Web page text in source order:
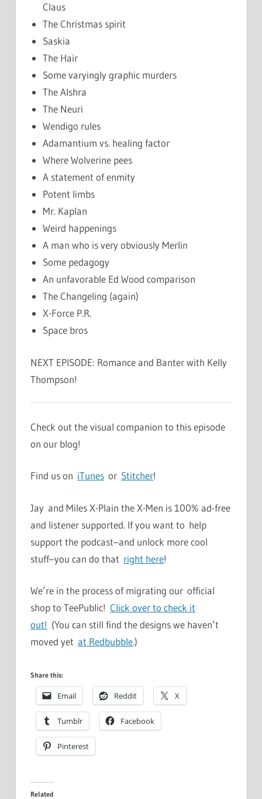
Claus
The Christmas spirit
Saskia
The Hair
Some varyingly graphic murders
The Alshra
The Neuri
Wendigo rules
Adamantium vs. healing factor
Where Wolverine pees
A statement of enmity
Potent limbs
Mr. Kaplan
Weird happenings
A man who is very obviously Merlin
Some pedagogy
An unfavorable Ed Wood comparison
The Changeling (again)
X-Force P.R.
Space bros
NEXT EPISODE: Romance and Banter with Kelly
Thompson!
Check out the visual companion to this episode
on our blog!
Find us on iTunes or Stitcher!
Jay and Miles X-Plain the X-Men is 100% ad-free
and listener supported. If you want to help
support the podcast–and unlock more cool
stuff–you can do that right here!
We’re in the process of migrating our official
shop to TeePublic! Click over to check it
out! (You can still find the designs we haven’t
moved yet at Redbubble.)
Share this:
Email Reddit X
Tumblr Facebook
Pinterest
Related